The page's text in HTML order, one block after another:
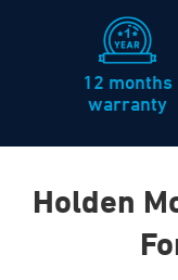
12 months
warranty
Holden